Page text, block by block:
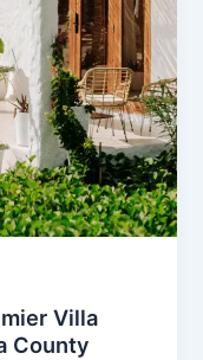
Villa
County